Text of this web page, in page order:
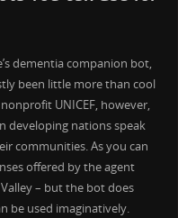
dementia companion bot,
been little more than cool
UNICEF, however,
developing nations speak
communities. As you can
offered by the agent
– but the bot does
be used imaginatively.